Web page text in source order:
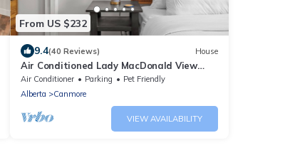
From US $232
9.4(40 Reviews) House
Air Conditioned Lady MacDonald View
Townhouse - Downtown Canmore
Air Conditioner Parking
Pet Friendly
Alberta
Canmore
VIEW AVAILABILITY